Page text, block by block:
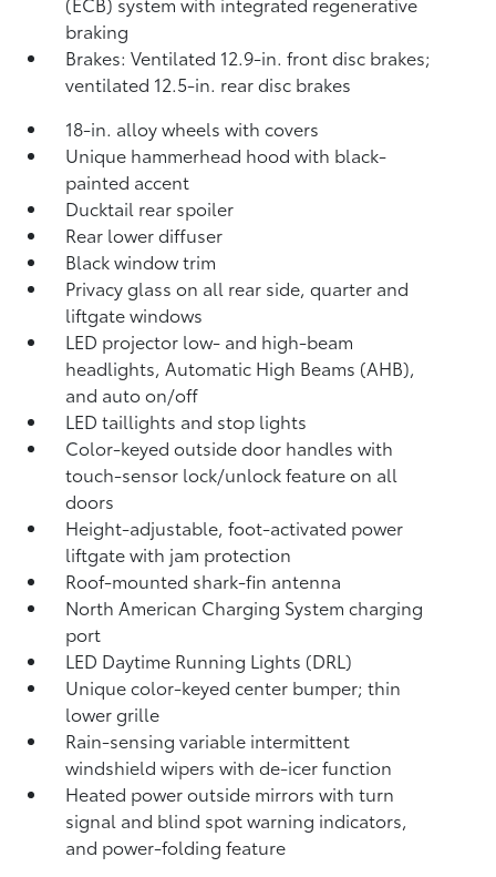
braking
Brakes: Ventilated 12.9-in. front disc brakes;
ventilated 12.5-in. rear disc brakes
18-in. alloy wheels with covers
Unique hammerhead hood with black-
painted accent
Ducktail rear spoiler
Rear lower diffuser
Black window trim
Privacy glass on all rear side, quarter and
liftgate windows
LED projector low- and high-beam
headlights, Automatic High Beams (AHB),
and auto on/off
LED taillights and stop lights
Color-keyed outside door handles with
touch-sensor lock/unlock feature on all
doors
Height-adjustable, foot-activated power
liftgatewith jam protection
Roof-mounted shark-fin antenna
North American Charging System charging
port
LED Daytime Running Lights (DRL)
Unique color-keyed center bumper; thin
lower grille
Rain-sensing variable intermittent
windshield wipers with de-icer function
Heated power outside mirrors with turn
signal and blind spot warning indicators,
and power-folding feature